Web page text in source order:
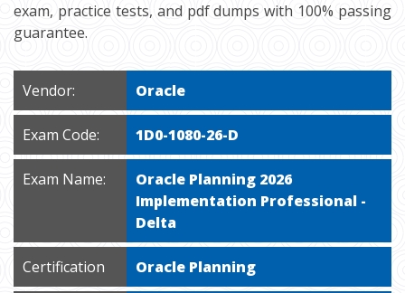
exam, practice tests, and pdf dumps with 100% passing
guarantee.
Vendor: Oracle
Exam Code: 1D0-1080-26-D
Exam Name:
Oracle Planning 2026
Implementation Professional -
Delta
Certification Oracle Planning